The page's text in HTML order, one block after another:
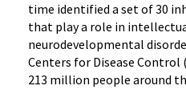
time identified a set of 30
that play a role in
neurodevelopmental
Centers for Disease Control
213 million people around